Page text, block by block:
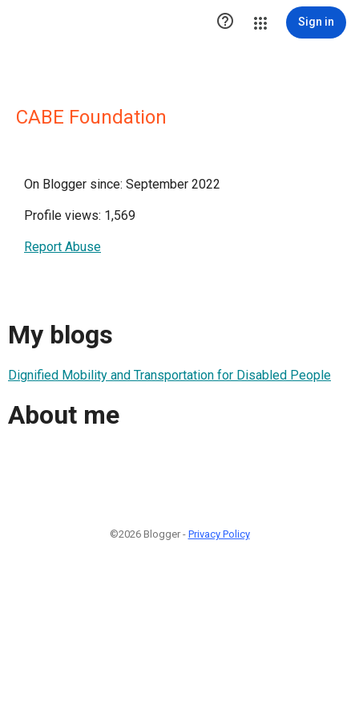
 Sign in
CABE Foundation
On Blogger since: September 2022
Profile views: 1,569
Report Abuse
My blogs
Dignified Mobility and Transportation for Disabled People
About me
©2026 Blogger - Privacy Policy